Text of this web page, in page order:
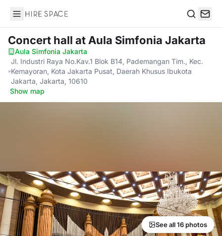
Hire Space
Concert hall at Aula Simfonia Jakarta
Aula Simfonia Jakarta·
Jl. Industri Raya No.Kav.1 Blok B14, Pademangan Tim., Kec.
Kemayoran, Kota Jakarta Pusat, Daerah Khusus Ibukota
Jakarta, Jakarta, 10610
·Show map
See all 16 photos